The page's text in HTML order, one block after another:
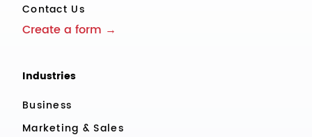
Contact Us
Create a form →
Industries
Business
Marketing & Sales